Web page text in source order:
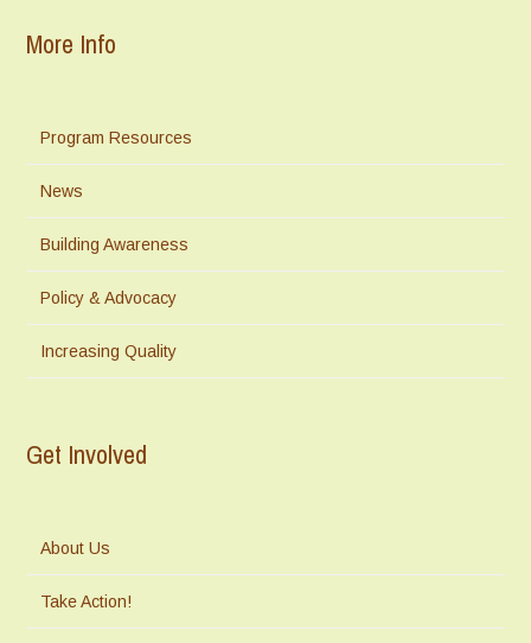
More Info
Program Resources
News
Building Awareness
Policy & Advocacy
Increasing Quality
Get Involved
About Us
Take Action!